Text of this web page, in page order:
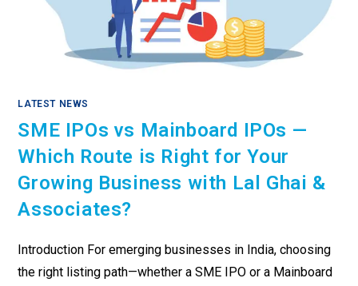
LATEST NEWS
SME IPOs vs Mainboard IPOs —
Which Route is Right for Your
Growing Business with Lal Ghai &
Associates?
Introduction For emerging businesses in India, choosing
the right listing path—whether a SME IPO or a Mainboard